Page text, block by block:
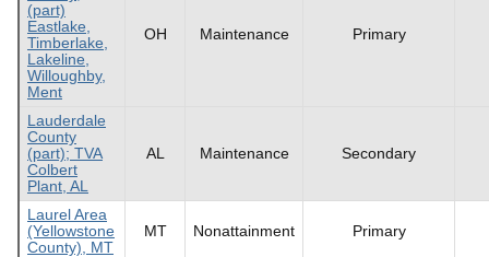
(part)
Eastlake,
Timberlake,
Lakeline,
Willoughby,
Ment
OH Maintenance Primary
Lauderdale
County
(part); TVA
Colbert
Plant, AL
AL Maintenance Secondary
Laurel Area
(Yellowstone
County), MT
MT Nonattainment Primary